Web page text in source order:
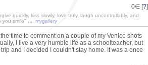
0∈ [?]
quickly, kiss slowly, love truly, laugh uncontrollably, and
you smile" .... mygallery
time to comment on a couple of my Venice shots
I live a very humble life as a schoolteacher, but
and I decided I couldn't stay home. It was a once